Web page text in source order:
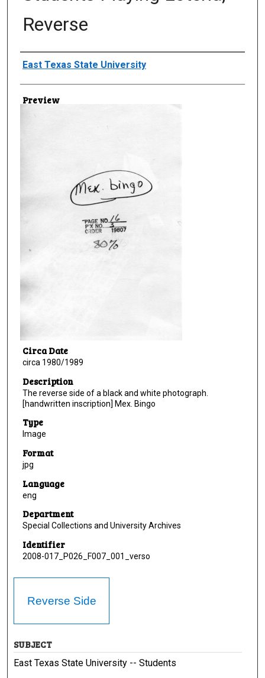
Reverse
Creator
East Texas State University
Preview
Circa Date
circa 1980/1989
Description
The reverse side of a black and white photograph.
[handwritten inscription] Mex. Bingo
Type
Image
Format
jpg
Language
eng
Department
Special Collections and University Archives
Identifier
2008-017_P026_F007_001_verso
Reverse Side
SUBJECT
East Texas State University -- Students